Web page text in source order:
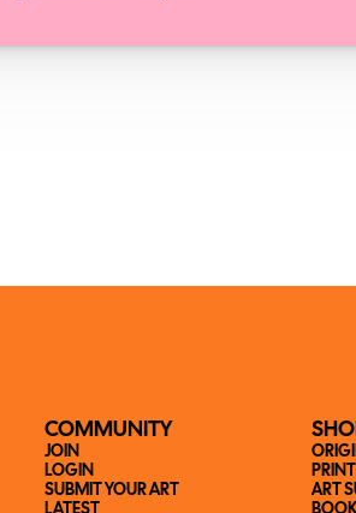
COMMUNITY
JOIN
LOGIN
SUBMIT YOUR ART
ART